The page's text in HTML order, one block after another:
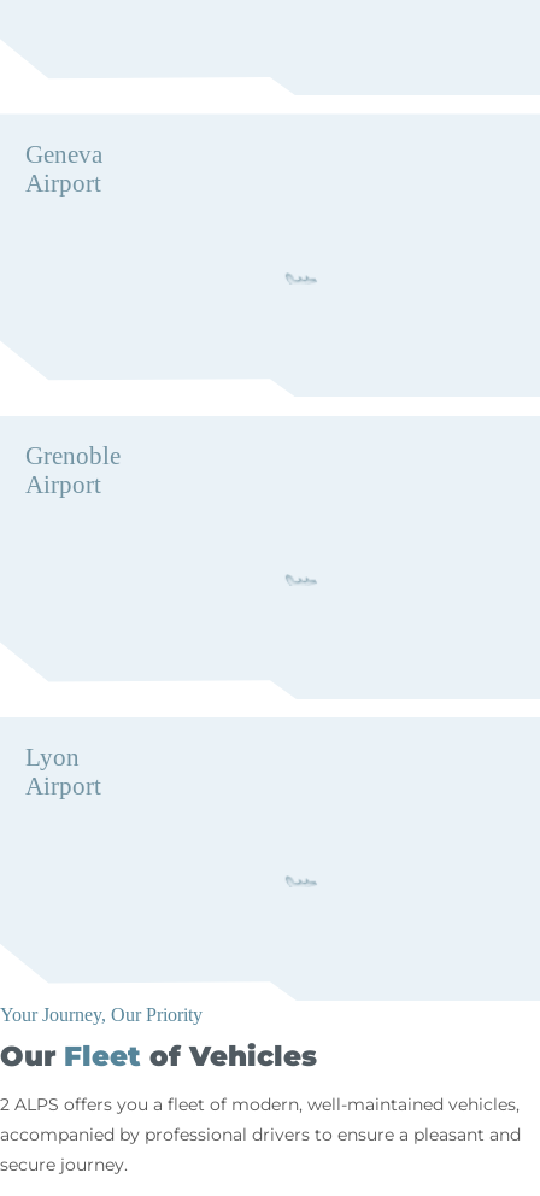
Geneva
Airport
Grenoble
Airport
Lyon
Airport
OurFleetof Vehicles
Your Journey, Our Priority
2 ALPS offers you a fleet of modern, well-maintained vehicles,
accompanied by professional drivers to ensure a pleasant and
secure journey.